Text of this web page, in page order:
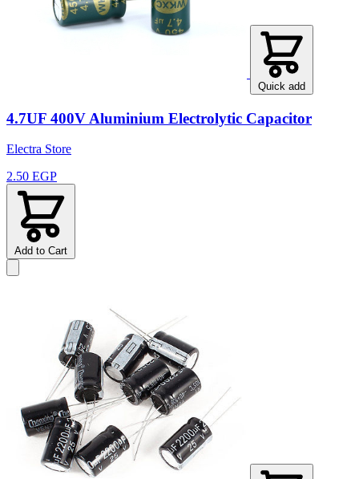
Quick add
4.7UF 400V Aluminium Electrolytic Capacitor
Electra Store
2.50 EGP
Add to Cart